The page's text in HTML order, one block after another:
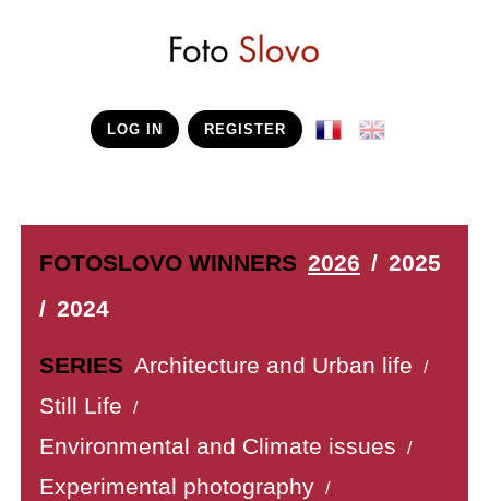
LOG IN REGISTER
FOTOSLOVO WINNERS 2026 / 2025
/ 2024
SERIES Architecture and Urban life /
Still Life /
Environmental and Climate issues /
Experimental photography /